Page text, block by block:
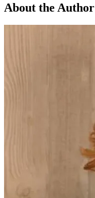
About the Author